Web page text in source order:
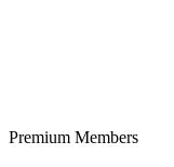
Premium Members